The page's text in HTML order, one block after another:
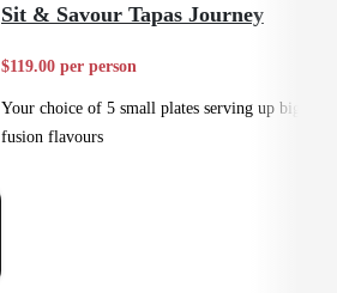
Sit & Savour Tapas Journey
$119.00 per person
Your choice of 5 small plates serving up big
fusion flavours